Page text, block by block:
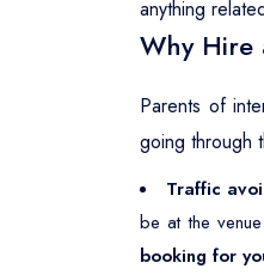
anything
Why Hire
Parents of
going through
Traffic
be at the
booking for